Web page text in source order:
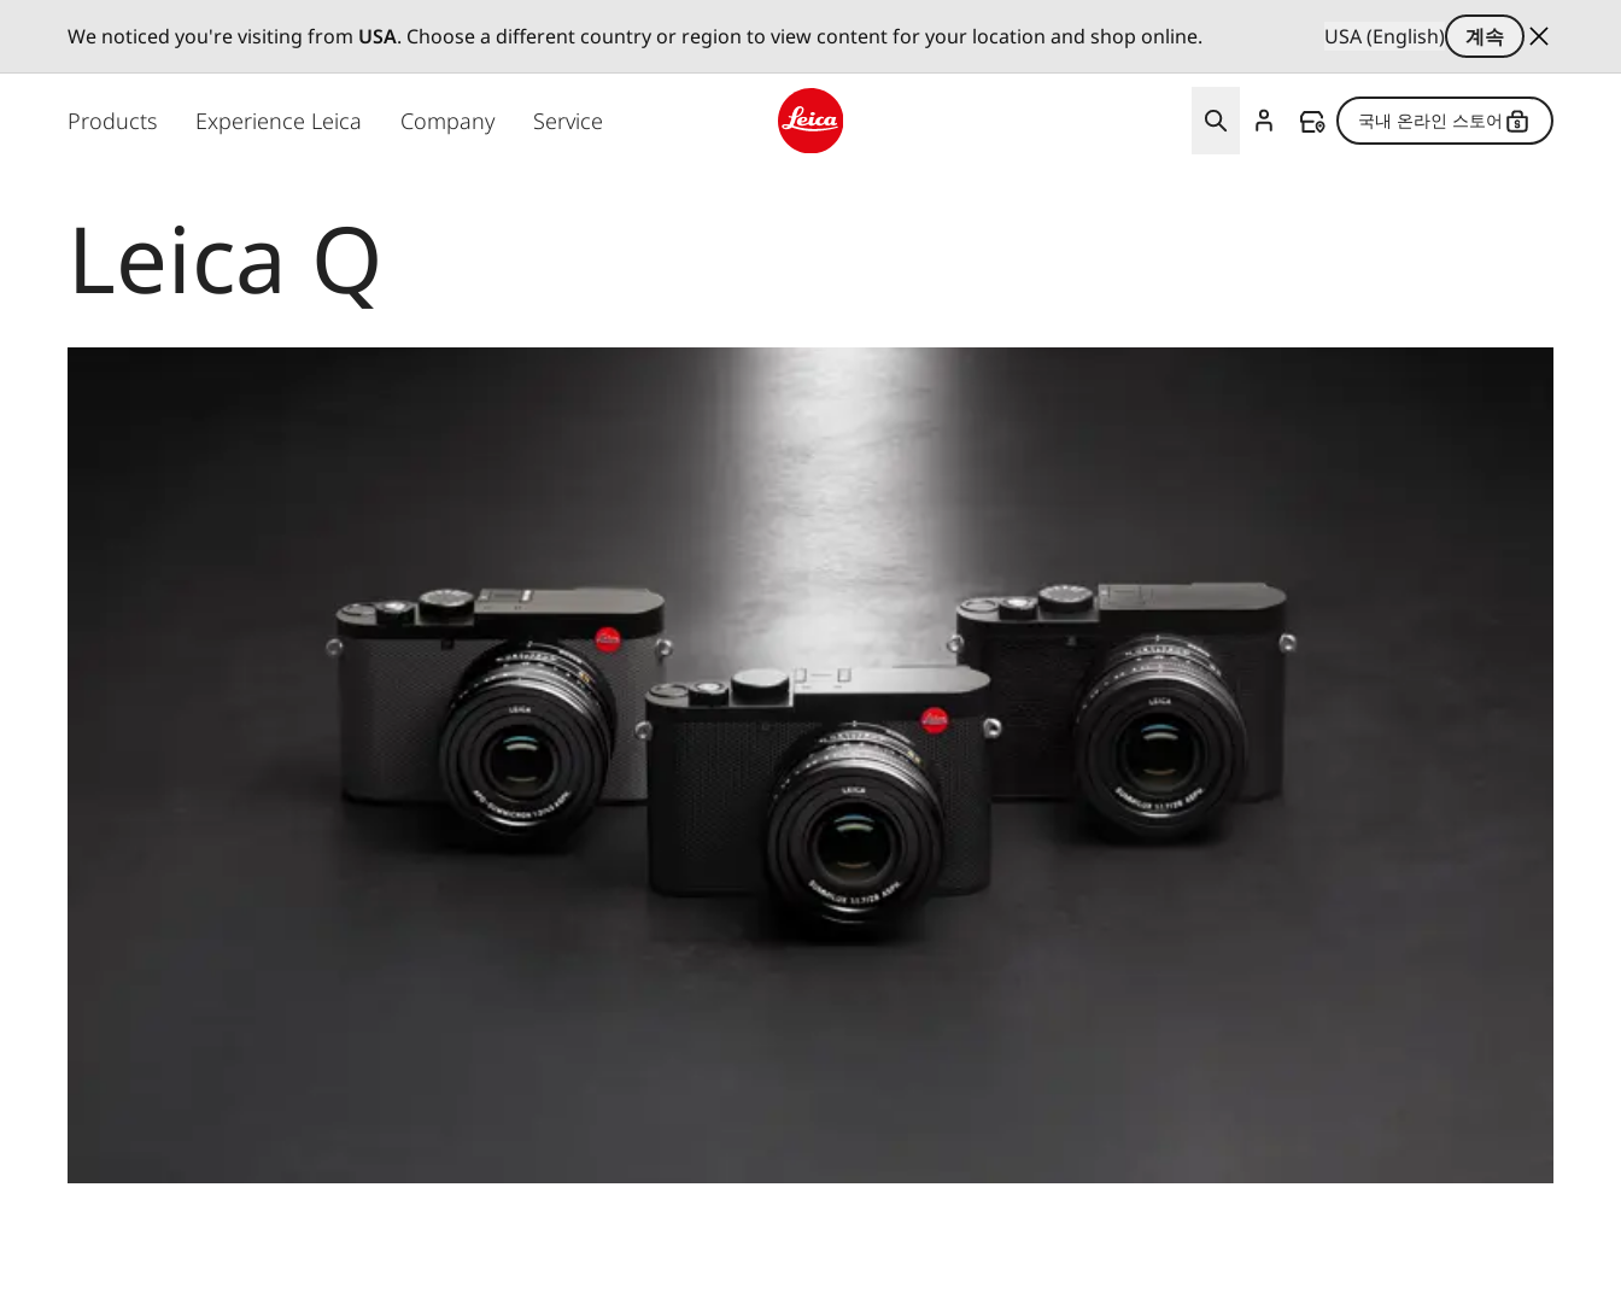
We noticed you're visiting from USA. Choose a different country or region to view content for your location and shop online. USA (English)
계속
Products Experience Leica Company Service 국내 온라인 스토어
Leica Q